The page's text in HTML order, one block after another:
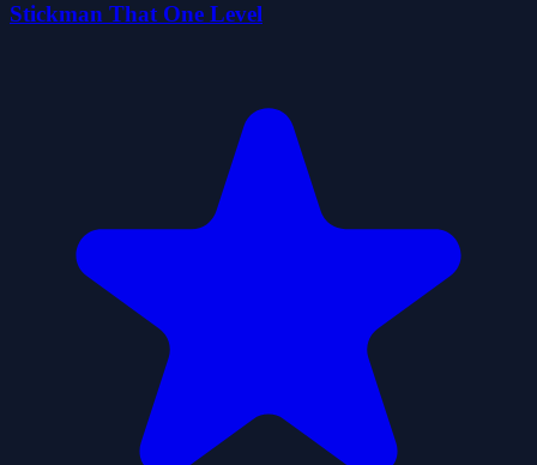
Stickman That One Level